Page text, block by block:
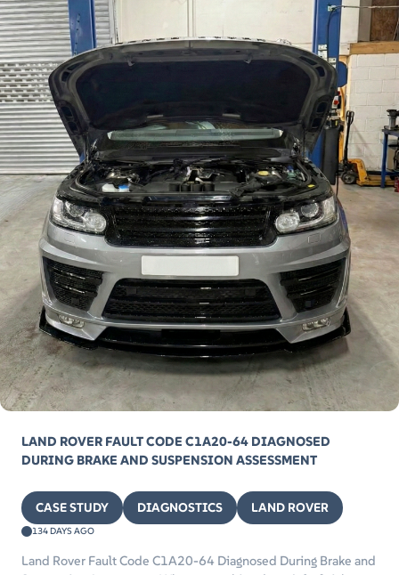
LAND ROVER FAULT CODE C1A20-64 DIAGNOSED
DURING BRAKE AND SUSPENSION ASSESSMENT
CASE STUDY DIAGNOSTICS LAND ROVER
134 DAYS AGO
Land Rover Fault Code C1A20-64 Diagnosed During Brake and